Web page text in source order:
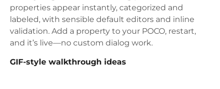
properties appear instantly, categorized and
labeled, with sensible default editors and inline
validation. Add a property to your POCO, restart,
and it’s live—no custom dialog work.
GIF-style walkthrough ideas